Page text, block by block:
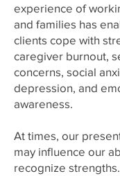
experience of
and families has
clients cope with
caregiver burnout,
concerns, social
depression, and
awareness.
At times, our
may influence our
recognize